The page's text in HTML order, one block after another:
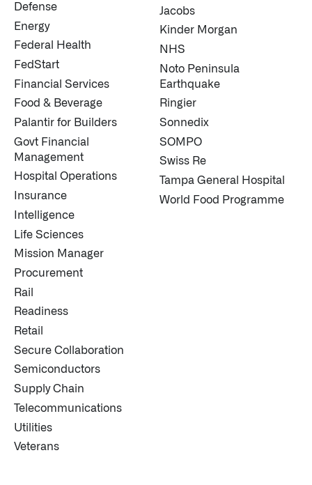
Defense
Energy
Federal Health
FedStart
Financial Services
Food & Beverage
Palantir for Builders
Govt Financial
Management
Hospital Operations
Insurance
Intelligence
Life Sciences
Mission Manager
Procurement
Rail
Readiness
Retail
Secure Collaboration
Semiconductors
Supply Chain
Telecommunications
Utilities
Veterans
Jacobs
Kinder Morgan
NHS
Noto Peninsula
Earthquake
Ringier
Sonnedix
SOMPO
Swiss Re
Tampa General Hospital
World Food Programme